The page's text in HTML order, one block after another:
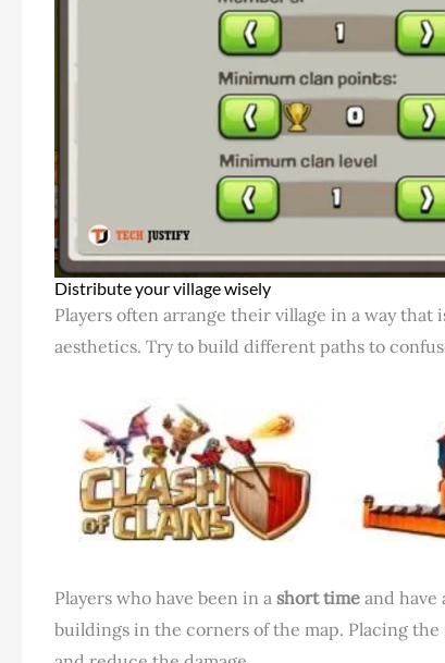
Distribute your village wisely
Players often arrange their village in a way
aesthetics. Try to build different paths to
Players who have been in a short time and
buildings in the corners of the map. Placing